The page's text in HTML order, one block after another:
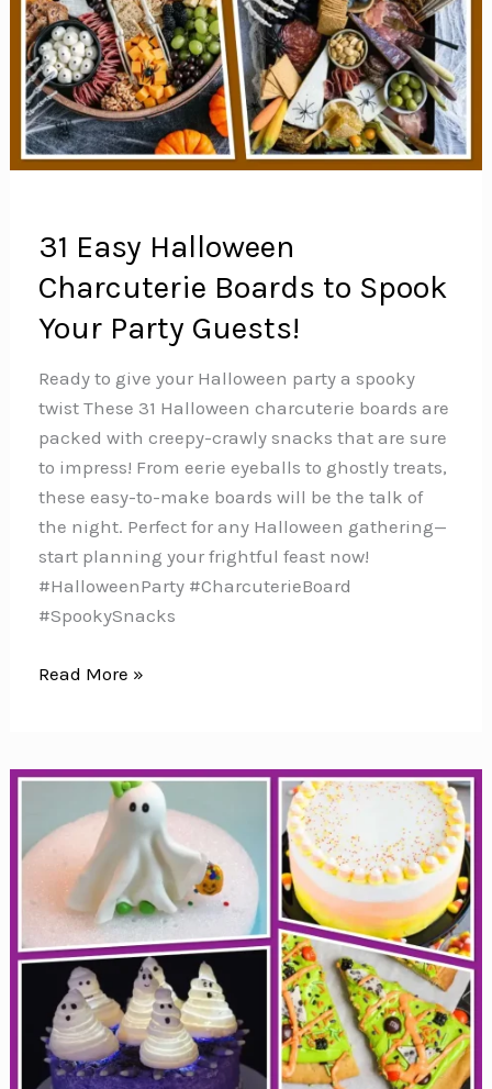
31 Easy Halloween
Charcuterie Boards to Spook
Your Party Guests!
Ready to give your Halloween party a spooky
twist These 31 Halloween charcuterie boards are
packed with creepy-crawly snacks that are sure
to impress! From eerie eyeballs to ghostly treats,
these easy-to-make boards will be the talk of
the night. Perfect for any Halloween gathering—
start planning your frightful feast now!
#HalloweenParty #CharcuterieBoard
#SpookySnacks
31
Spook
Party
Guests!
Read More »